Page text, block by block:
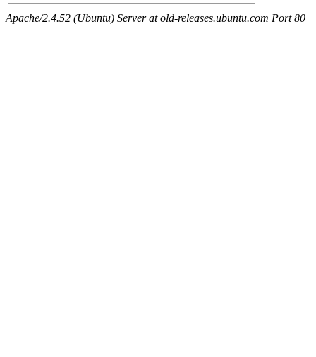
Apache/2.4.52 (Ubuntu) Server at old-releases.ubuntu.com Port 80